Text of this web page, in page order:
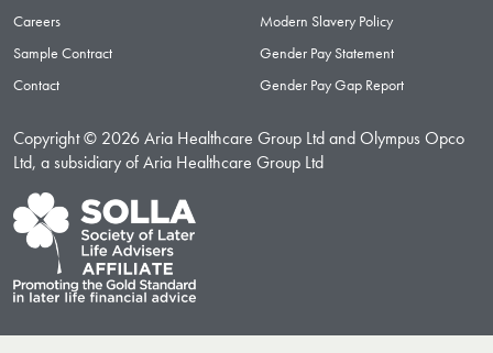
Careers
Sample Contract
Contact
Modern Slavery Policy
Gender Pay Statement
Gender Pay Gap Report
Copyright © 2026 Aria Healthcare Group Ltd and Olympus Opco
Ltd, a subsidiary of Aria Healthcare Group Ltd